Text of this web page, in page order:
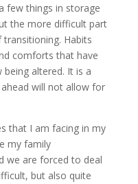
few things in storage
the more difficult part
Habits
comforts that have
altered. It is a
will not allow for
that I am facing in my
my family
we are forced to deal
but also quite